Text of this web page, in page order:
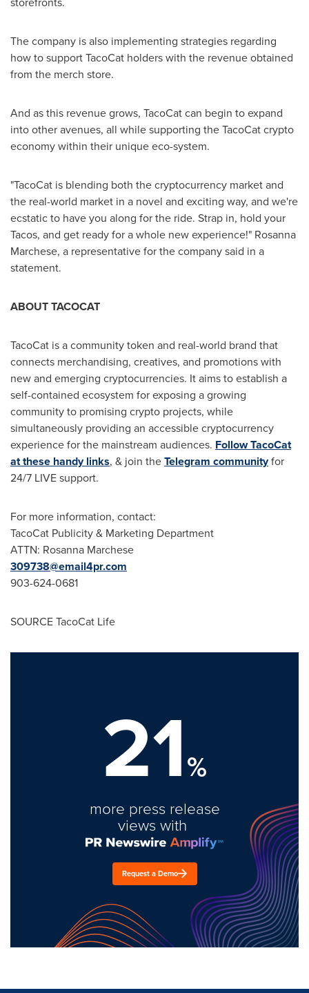
The company is also implementing strategies regarding
how to support TacoCat holders with the revenue obtained
from the merch store.
And as this revenue grows, TacoCat can begin to expand
into other avenues, all while supporting the TacoCat crypto
economy within their unique eco-system.
"TacoCat is blending both the cryptocurrency market and
the real-world market in a novel and exciting way, and we're
ecstatic to have you along for the ride. Strap in, hold your
Tacos, and get ready for a whole new experience!" Rosanna
Marchese, a representative for the company said in a
statement.
ABOUT TACOCAT
TacoCat is a community token and real-world brand that
connects merchandising, creatives, and promotions with
new and emerging cryptocurrencies. It aims to establish a
self-contained ecosystem for exposing a growing
community to promising crypto projects, while
simultaneously providing an accessible cryptocurrency
experience for the mainstream audiences. Follow TacoCat
at these handy links, & join theTelegram communityfor
24/7 LIVE support.
For more information, contact:
TacoCat Publicity & Marketing Department
ATTN: Rosanna Marchese
309738@email4pr.com
903-624-0681
SOURCE TacoCat Life
21%
more press release
views with
Request a Demo